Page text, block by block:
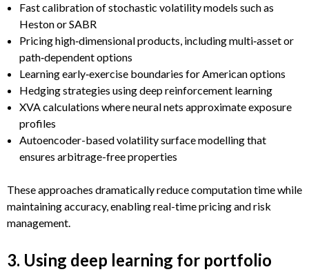
Fast calibration of stochastic volatility models such as
Heston or SABR
Pricing high‑dimensional products, including multi‑asset or
path‑dependent options
Learning early‑exercise boundaries for American options
Hedging strategies using deep reinforcement learning
XVA calculations where neural nets approximate exposure
profiles
Autoencoder-based volatility surface modelling that
ensures arbitrage-free properties
These approaches dramatically reduce computation time while
maintaining accuracy, enabling real-time pricing and risk
management.
3. Using deep learning for portfolio